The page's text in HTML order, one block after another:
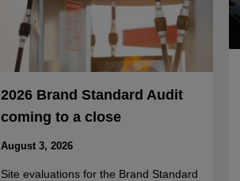
2026 Brand Standard Audit
coming to a close
August 3, 2026
Site evaluations for the Brand Standard